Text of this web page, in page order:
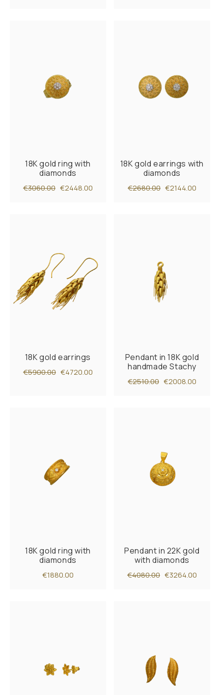
18K gold ring with
diamonds
€3060.00 €2448.00
18K gold earrings with
diamonds
€2680.00 €2144.00
18K gold earrings
€5900.00 €4720.00
Pendant in 18K gold
handmade Stachy
€2510.00 €2008.00
18K gold ring with
diamonds
€1880.00
Pendant in 22K gold
with diamonds
€4080.00 €3264.00